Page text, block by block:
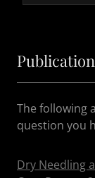
The following
question you
Dry Needling